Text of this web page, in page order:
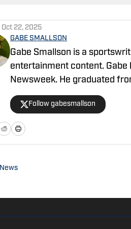
Oct 22, 2025
GABE SMALLSON
Gabe Smallson is a
entertainment content. Gabe
Newsweek. He graduated
Masters Candidate at the
with Gabe by emailing
@gabesmallson
Follow gabesmallson
News